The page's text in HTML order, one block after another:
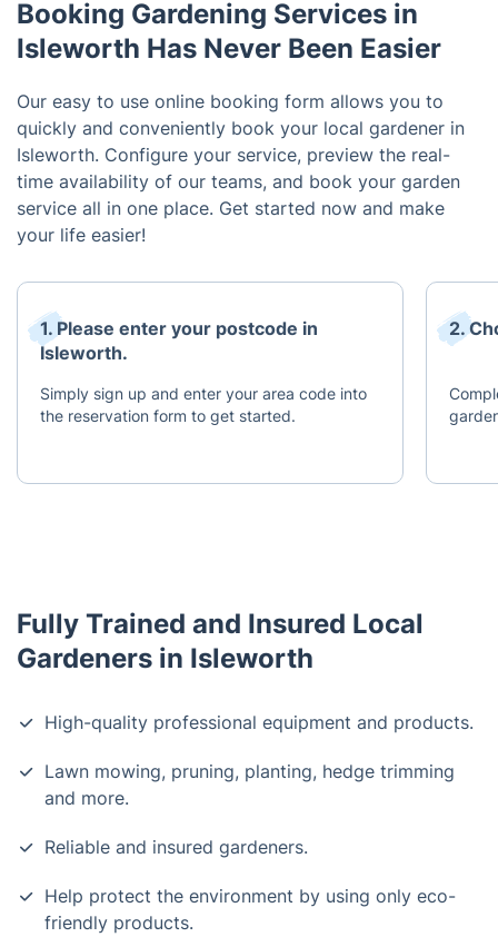
Booking Gardening Services in
Isleworth Has Never Been Easier
Our easy to use online booking form allows you to
quickly and conveniently book your local gardener in
Isleworth. Configure your service, preview the real-
time availability of our teams, and book your garden
service all in one place. Get started now and make
your life easier!
1. Please enter your postcode in
Isleworth.
Simply sign up and enter your area code into
the reservation form to get started.
2.
Fully Trained and Insured Local
Gardeners in Isleworth
High-quality professional equipment and products.
Lawn mowing, pruning, planting, hedge trimming
and more.
Reliable and insured gardeners.
Help protect the environment by using only eco-
friendly products.